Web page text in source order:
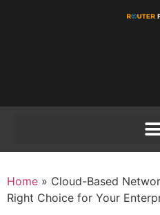
Home » Cloud-Based
Right Choice for Your